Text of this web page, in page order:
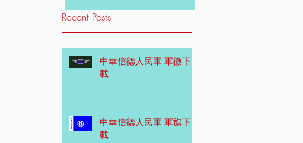
Recent Posts
中華信德人民軍 軍徽下
載
中華信德人民軍 軍旗下
載